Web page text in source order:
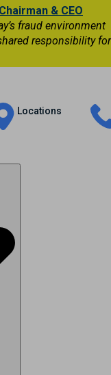
& CEO
fraud environment
responsibility for
Locations